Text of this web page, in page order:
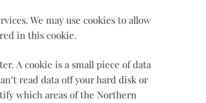
We may use cookies to allow
in this cookie.
A cookie is a small piece of data
read data off your hard disk or
which areas of the Northern